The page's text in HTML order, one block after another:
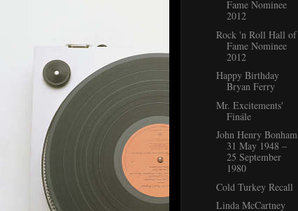
Fame Nominee
2012
Rock 'n Roll Hall of
Fame Nominee
2012
Happy Birthday
Bryan Ferry
Mr. Excitements'
Finále
John Henry Bonham
31 May 1948 –
25 September
1980
Cold Turkey Recall
Linda McCartney